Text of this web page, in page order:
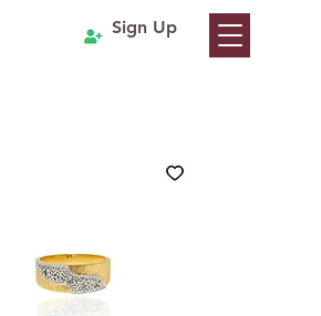
Sign Up